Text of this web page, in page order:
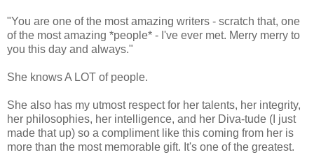
"You are one of the most amazing writers - scratch that, one
of the most amazing *people* - I've ever met. Merry merry to
you this day and always."
She knows A LOT of people.
She also has my utmost respect for her talents, her integrity,
her philosophies, her intelligence, and her Diva-tude (I just
made that up) so a compliment like this coming from her is
more than the most memorable gift. It's one of the greatest.